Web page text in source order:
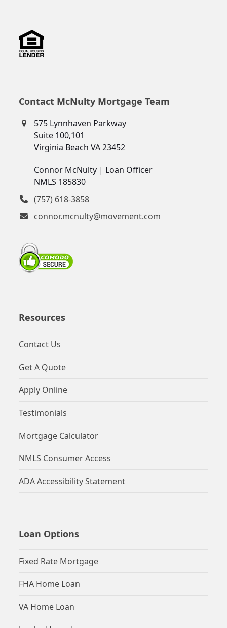
Contact McNulty Mortgage Team
575 Lynnhaven Parkway
Suite 100,101
Virginia Beach VA 23452
Connor McNulty | Loan Officer
NMLS 185830
(757) 618-3858
connor.mcnulty@movement.com
Resources
Contact Us
Get A Quote
Apply Online
Testimonials
Mortgage Calculator
NMLS Consumer Access
ADA Accessibility Statement
Loan Options
Fixed Rate Mortgage
FHA Home Loan
VA Home Loan